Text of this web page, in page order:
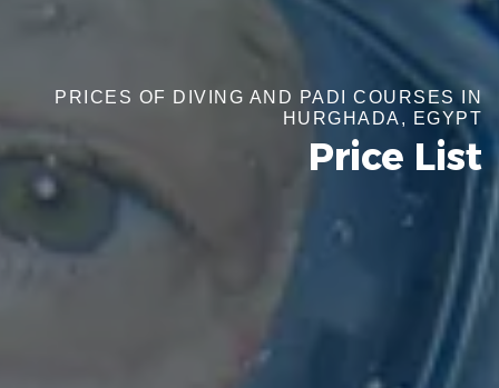
PRICES OF DIVING AND PADI COURSES IN
HURGHADA, EGYPT
Price List